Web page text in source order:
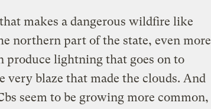
makes a dangerous wildfire like
northern part of the state, even more
produce lightning that goes on to
very blaze that made the clouds. And
seem to be growing more common,